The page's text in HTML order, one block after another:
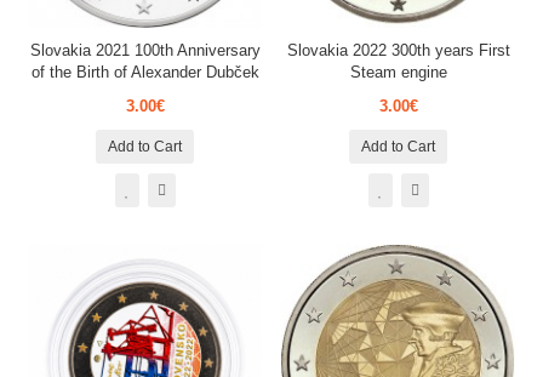
Slovakia 2021 100th Anniversary
of the Birth of Alexander Dubček
3.00€
Add to Cart
Slovakia 2022 300th years First
Steam engine
3.00€
Add to Cart